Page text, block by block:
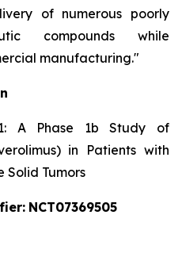
of numerous poorly
compounds while
manufacturing."
A Phase 1b Study of
in Patients with
Solid Tumors
NCT07369505